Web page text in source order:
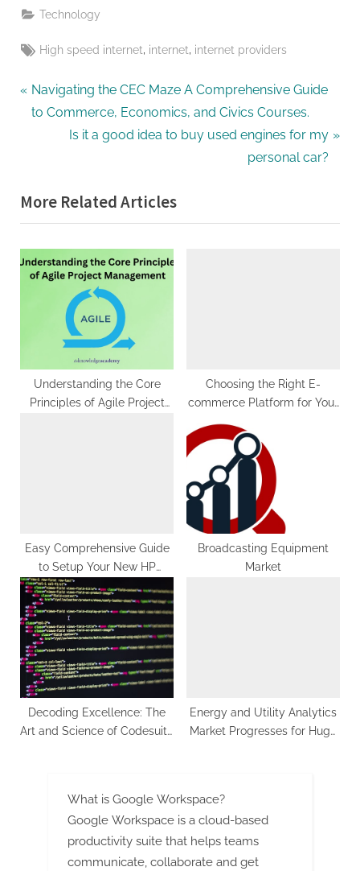
Technology
Tags:
High speed internet internet internet providers
Post
navigation
P
r
o
u
s
P
Navigating the CEC Maze A Comprehensive Guide
to Commerce, Economics, and Civics Courses.
N
t
P
o
s
Is it a good idea to buy used engines for my
personal car?
More Related Articles
Understanding the Core
Principles of Agile Project
Choosing the Right E-
commerce Platform for Your
Easy Comprehensive Guide
to Setup Your New HP
OfficeJet Pro 6978 Printer
Broadcasting Equipment
Market
Decoding Excellence: The
Art and Science of Codesuite
Energy and Utility Analytics
Market Progresses for Huge
What is Google Workspace?
Google Workspace is a cloud-based
productivity suite that helps teams
communicate, collaborate and get